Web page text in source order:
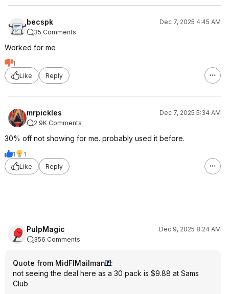
becspk
Dec 7, 2025 4:45 AM
35 Comments
Worked for me
1
Like
Reply
mrpickles
Dec 7, 2025 5:34 AM
2.9K Comments
30% off not showing for me. probably used it before.
1
1
Like
Reply
PulpMagic
Dec 9, 2025 8:24 AM
356 Comments
Quote from MidFlMailman
:
not seeing the deal here as a 30 pack is $9.88 at Sams
Club